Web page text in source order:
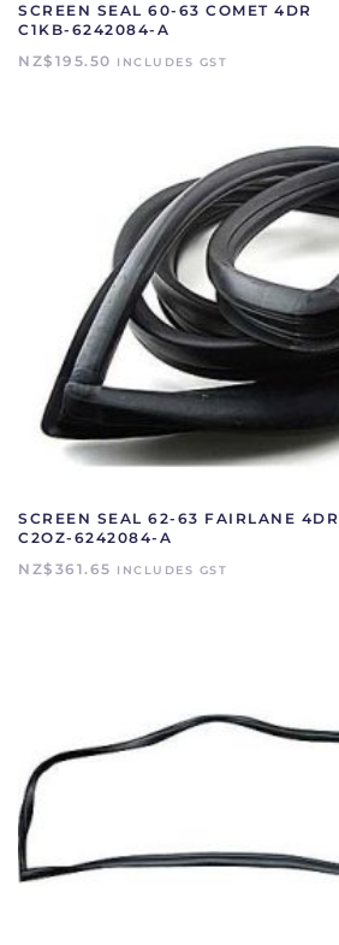
SCREEN SEAL 60-63 COMET 4DR
C1KB-6242084-A
NZ$ 195.50 INCLUDES GST
SCREEN SEAL 62-63 FAIRLANE 4DR
C2OZ-6242084-A
NZ$ 361.65 INCLUDES GST